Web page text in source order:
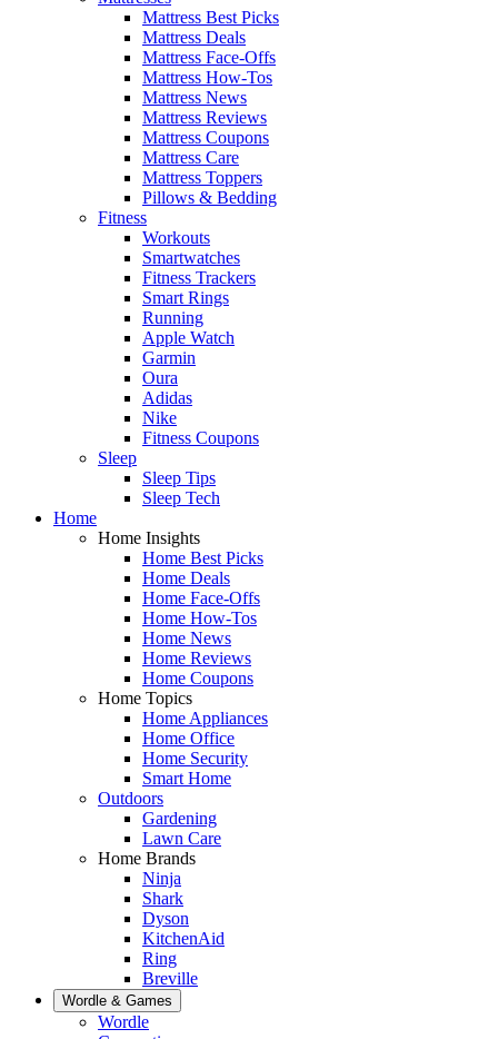
Mattress Best Picks
Mattress Deals
Mattress Face-Offs
Mattress How-Tos
Mattress News
Mattress Reviews
Mattress Coupons
Mattress Care
Mattress Toppers
Pillows & Bedding
Fitness
Workouts
Smartwatches
Fitness Trackers
Smart Rings
Running
Apple Watch
Garmin
Oura
Adidas
Nike
Fitness Coupons
Sleep
Sleep Tips
Sleep Tech
Home
Home Insights
Home Best Picks
Home Deals
Home Face-Offs
Home How-Tos
Home News
Home Reviews
Home Coupons
Home Topics
Home Appliances
Home Office
Home Security
Smart Home
Outdoors
Gardening
Lawn Care
Home Brands
Ninja
Shark
Dyson
KitchenAid
Ring
Breville
Wordle & Games
Wordle